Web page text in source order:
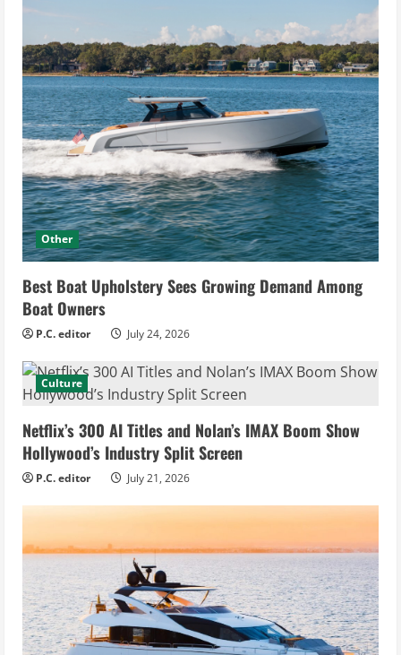
Other
Best Boat Upholstery Sees Growing Demand Among
Boat Owners
P.C. editor July 24, 2026
Culture
Netflix’s 300 AI Titles and Nolan’s IMAX Boom Show
Hollywood’s Industry Split Screen
P.C. editor July 21, 2026